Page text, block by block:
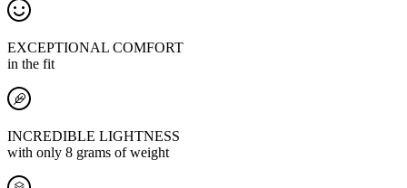
EXCEPTIONAL COMFORT
in the fit
INCREDIBLE LIGHTNESS
with only 8 grams of weight